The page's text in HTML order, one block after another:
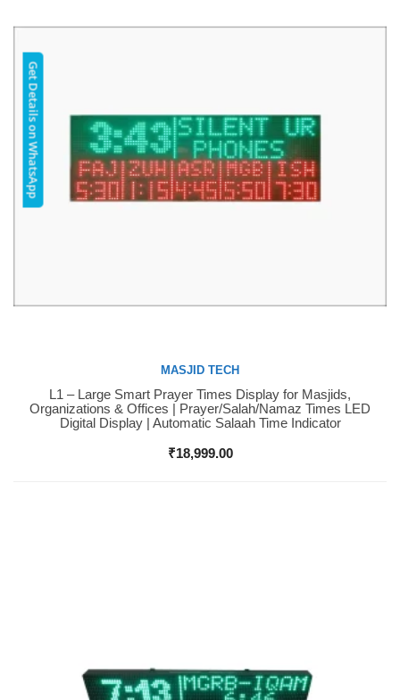
Buy Now
MASJID TECH
L1 – Large Smart Prayer Times Display for Masjids,
Organizations & Offices | Prayer/Salah/Namaz Times LED
Digital Display | Automatic Salaah Time Indicator
₹18,999.00
Get Details on WhatsApp